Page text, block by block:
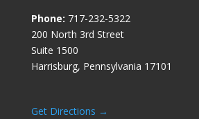
Phone: 717-232-5322
200 North 3rd Street
Suite 1500
Harrisburg, Pennsylvania 17101
Get Directions →